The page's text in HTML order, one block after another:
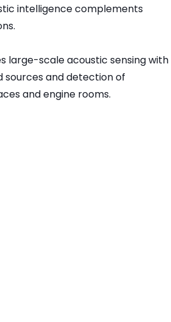
intelligence complements
large-scale acoustic sensing with
sources and detection of
and engine rooms.